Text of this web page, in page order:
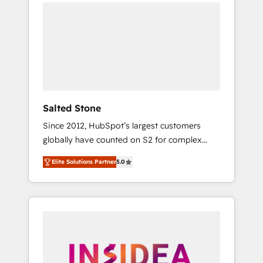
Salted Stone
Since 2012, HubSpot’s largest customers
globally have counted on S2 for complex
migrations, change management, systems
integration, and creative solutions that
deliver measurable impact and transform
brand experiences As one of the few full-
globally regionalized HubSpot websites,
Elite Solutions Partner5.0